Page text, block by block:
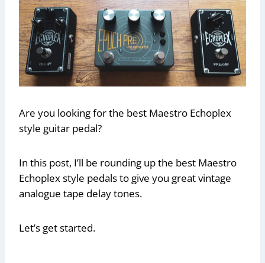
Are you looking for the best Maestro Echoplex
style guitar pedal?
In this post, I’ll be rounding up the best Maestro
Echoplex style pedals to give you great vintage
analogue tape delay tones.
Let’s get started.